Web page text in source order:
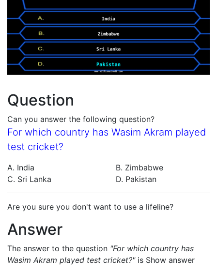
Question
Can you answer the following question?
For which country has Wasim Akram played
test cricket?
A. India
B. Zimbabwe
C. Sri Lanka
D. Pakistan
Are you sure you don't want to use a lifeline?
Answer
The answer to the question "For which country has
Wasim Akram played test cricket?"is Show answer